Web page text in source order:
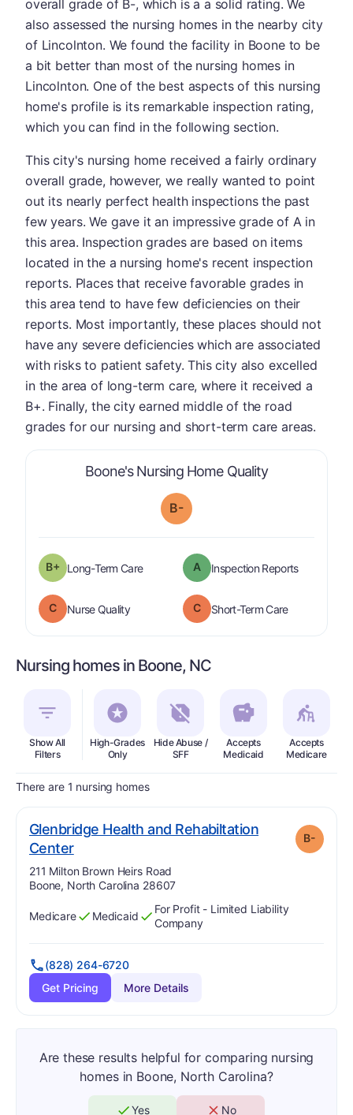
Boone's Nursing Home Qualityis graded a "
B-
B+ Long-Term Careis graded a " B-plus
".
A Inspection Reportsare graded
C Nurse Qualityis graded a " C".
C Short-Term Careis graded a "
overall grade of B-, which is a a solid rating. We
also assessed the nursing homes in the nearby city
of Lincolnton. We found the facility in Boone to be
a bit better than most of the nursing homes in
Lincolnton. One of the best aspects of this nursing
home's profile is its remarkable inspection rating,
which you can find in the following section.
This city's nursing home received a fairly ordinary
overall grade, however, we really wanted to point
out its nearly perfect health inspections the past
few years. We gave it an impressive grade of A in
this area. Inspection grades are based on items
located in the a nursing home's recent inspection
reports. Places that receive favorable grades in
this area tend to have few deficiencies on their
reports. Most importantly, these places should not
have any severe deficiencies which are associated
with risks to patient safety. This city also excelled
in the area of long-term care, where it received a
B+. Finally, the city earned middle of the road
grades for our nursing and short-term care areas.
Nursing homes in Boone, NC
Show All
Filters
High-Grades
Only
Hide Abuse /
SFF
Accepts
Medicaid
Accepts
Medicare
There are 1 nursing homes
Glenbridge Health and Rehabiltation
Center. Grade:
B-
Address:
211 Milton Brown Heirs Road
Boone, North Carolina 28607
Has
Medicare
?
Yes Has
Medicaid
?
Yes
For Profit - Limited Liability
Company
(828) 264-6720
Get Pricing
More Details
Are these results helpful for comparing nursing
homes in Boone, North Carolina?
Yes No